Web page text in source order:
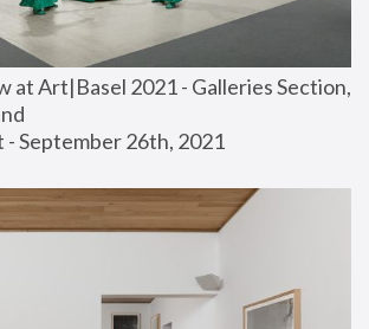
at Art|Basel 2021 - Galleries Section,
- September 26th, 2021